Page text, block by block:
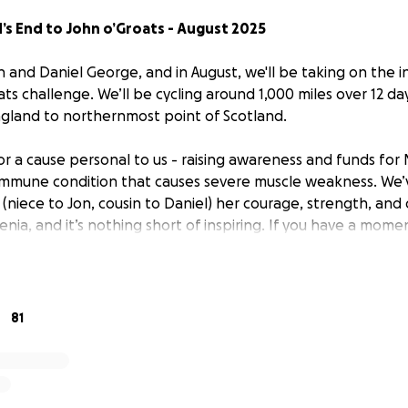
End to John o’Groats - August 2025
and Daniel George, and in August, we'll be taking on the
challenge. We’ll be cycling around 1,000 miles over 12
to northernmost point of Scotland.
a cause personal to us - raising awareness and funds for
condition that causes severe muscle weakness.
to Jon, cousin to Daniel) her courage, strength,
and it’s nothing short of inspiring. If you have a
length of Britain, we’re pushing ourselves to honour
81